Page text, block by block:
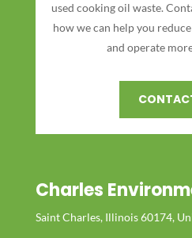
used cooking oil waste.
how we can help you
and operate
Charles
Saint Charles, Illinois 60174,